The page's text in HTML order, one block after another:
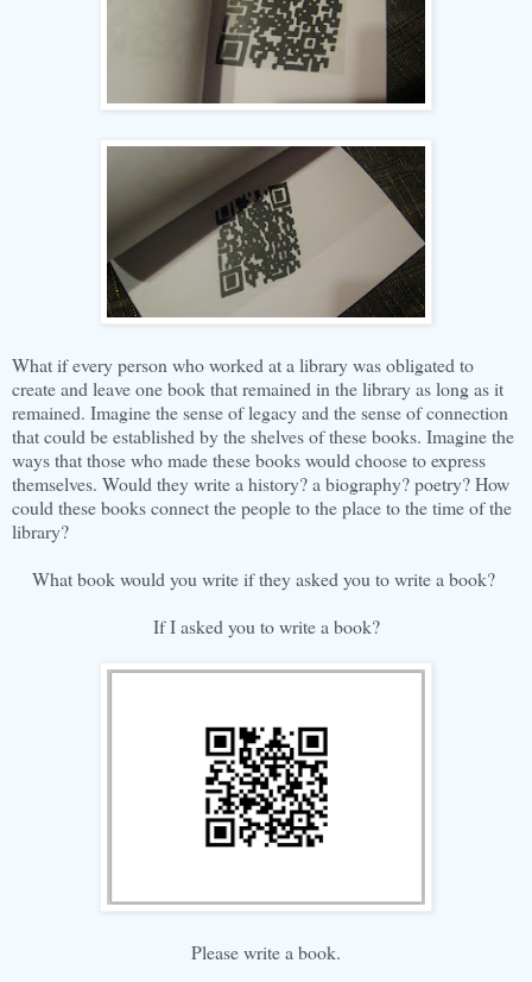
What if every person who worked at a library was obligated to
create and leave one book that remained in the library as long as it
remained. Imagine the sense of legacy and the sense of connection
that could be established by the shelves of these books. Imagine the
ways that those who made these books would choose to express
themselves. Would they write a history? a biography? poetry? How
could these books connect the people to the place to the time of the
library?
What book would you write if they asked you to write a book?
If I asked you to write a book?
Please write a book.